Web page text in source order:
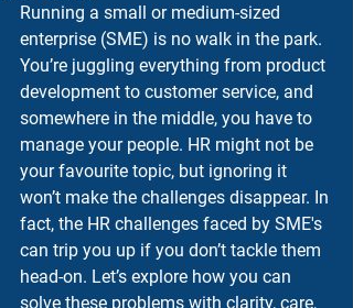
Running a small or medium-sized
enterprise (SME) is no walk in the park.
You’re juggling everything from product
development to customer service, and
somewhere in the middle, you have to
manage your people. HR might not be
your favourite topic, but ignoring it
won’t make the challenges disappear. In
fact, the HR challenges faced by SME's
can trip you up if you don’t tackle them
head-on. Let’s explore how you can
solve these problems with clarity, care,